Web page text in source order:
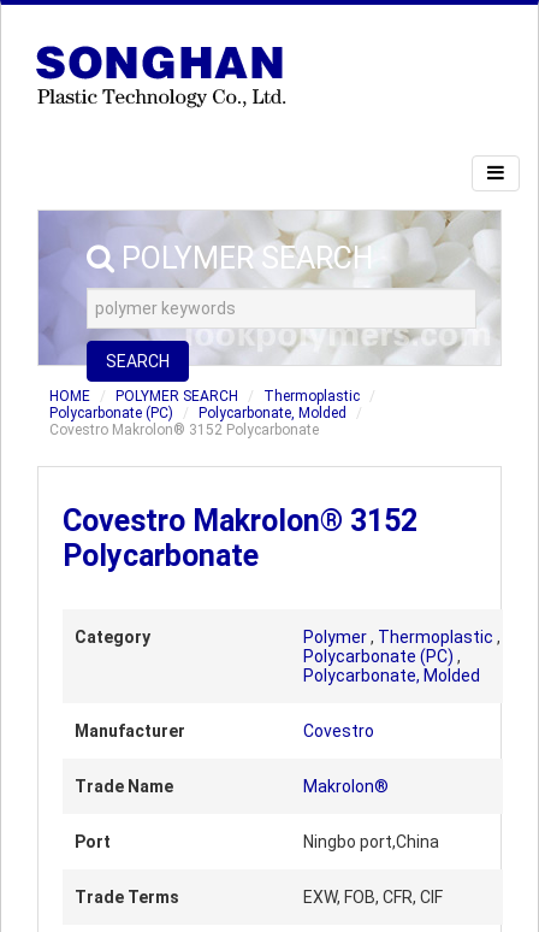
POLYMER SEARCH
SEARCH
HOME POLYMER SEARCH
Thermoplastic
Polycarbonate (PC)
Polycarbonate, Molded
Covestro Makrolon® 3152 Polycarbonate
Covestro Makrolon® 3152
Polycarbonate
Category Polymer, Thermoplastic ,
Polycarbonate (PC) ,
Polycarbonate, Molded
Manufacturer Covestro
Trade Name Makrolon®
Port Ningbo port,China
Trade Terms EXW, FOB, CFR, CIF